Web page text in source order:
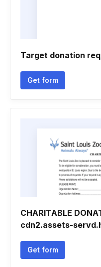
Target donation
Get form
CHARITABLE
cdn2.assets-
Get form